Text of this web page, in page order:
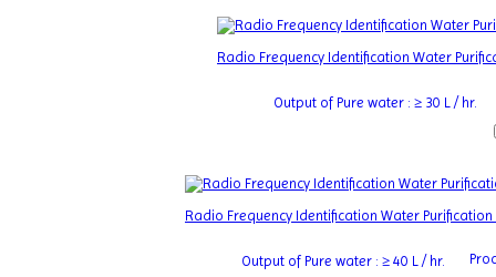
Radio Frequency Identification Water
Output of Pure water : ≥ 30 L / hr.
Radio Frequency Identification Water Purification
Output of Pure water : ≥ 40 L / hr.